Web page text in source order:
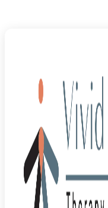
Blog > Uncategorized>